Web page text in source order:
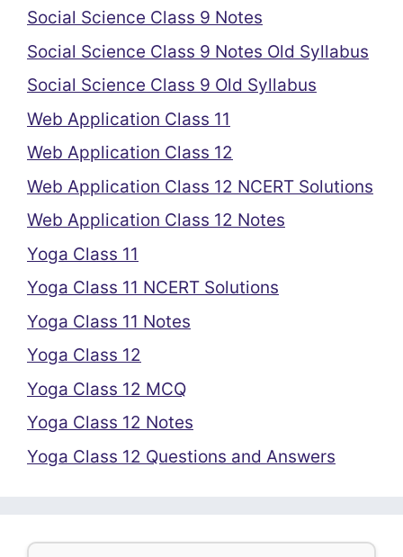
Social Science Class 9 Notes
Social Science Class 9 Notes Old Syllabus
Social Science Class 9 Old Syllabus
Web Application Class 11
Web Application Class 12
Web Application Class 12 NCERT Solutions
Web Application Class 12 Notes
Yoga Class 11
Yoga Class 11 NCERT Solutions
Yoga Class 11 Notes
Yoga Class 12
Yoga Class 12 MCQ
Yoga Class 12 Notes
Yoga Class 12 Questions and Answers